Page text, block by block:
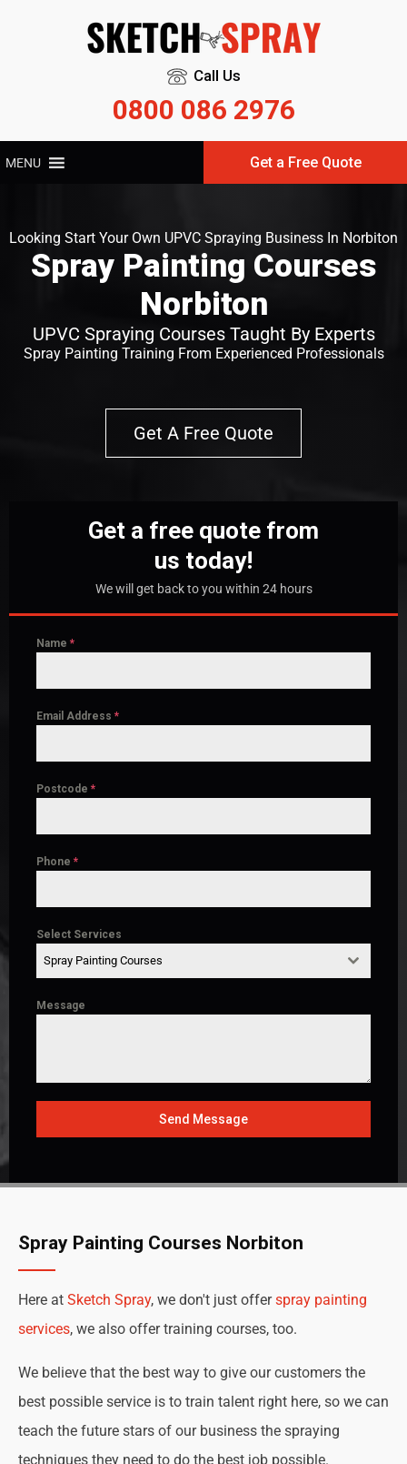
Call Us
0800 086 2976
MENU Get a Free Quote
Looking Start Your Own UPVC Spraying Business In Norbiton
Spray Painting Courses
Norbiton
UPVC Spraying Courses Taught By Experts
Spray Painting Training From Experienced Professionals
Get A Free Quote
Get a free quote from
us today!
We will get back to you within 24 hours
Name *
Email Address *
Postcode *
Phone *
Select Services
Spray Painting Courses
Message
Send Message
Spray Painting Courses Norbiton
Here at Sketch Spray, we don't just offerspray painting
services, we also offer training courses, too.
We believe that the best way to give our customers the
best possible service is to train talent right here, so we can
teach the future stars of our business the spraying
techniques they need to do the best job possible.